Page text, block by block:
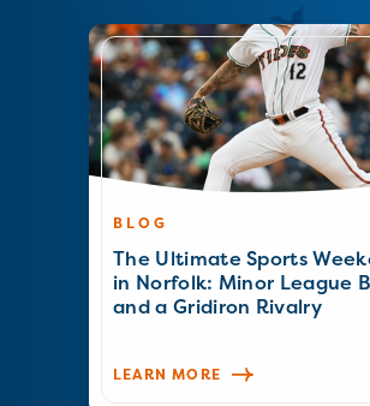
BLOG
The Ultimate Sports
in Norfolk: Minor League
and a Gridiron Rivalry
LEARN MORE